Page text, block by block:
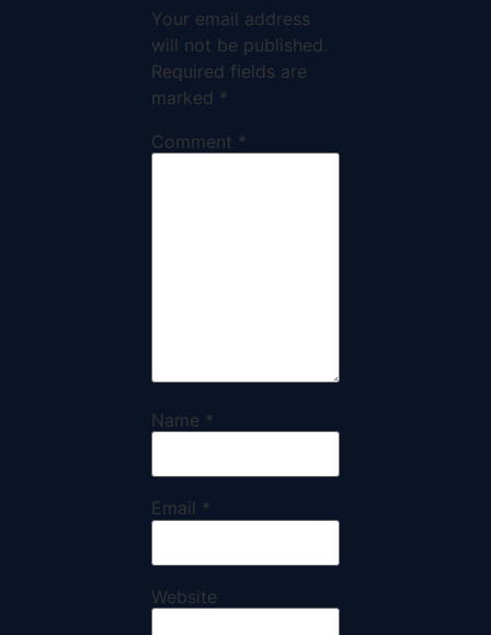
Your email address
will not be published.
Required fields are
marked *
Comment *
Name *
Email *
Website